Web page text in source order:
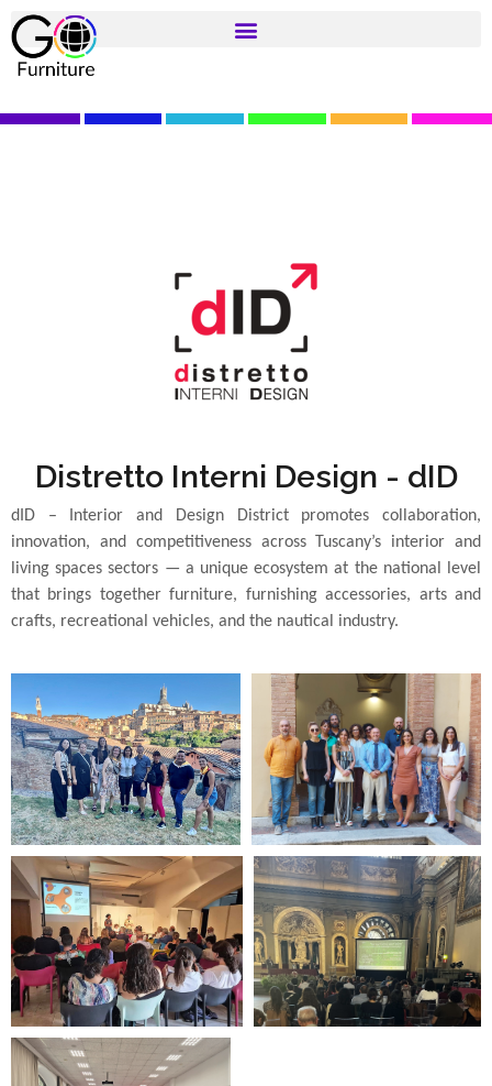
Distretto Interni Design - dID
dID – Interior and Design District promotes collaboration,
innovation, and competitiveness across Tuscany’s interior and
living spaces sectors — a unique ecosystem at the national level
that brings together furniture, furnishing accessories, arts and
crafts, recreational vehicles, and the nautical industry.